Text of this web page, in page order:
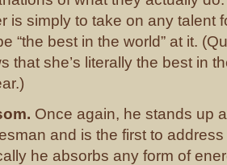
is simply to take on any talent
“the best in the world” at it.
that she’s literally the best in
Once again, he stands up
and is the first to
he absorbs any form of